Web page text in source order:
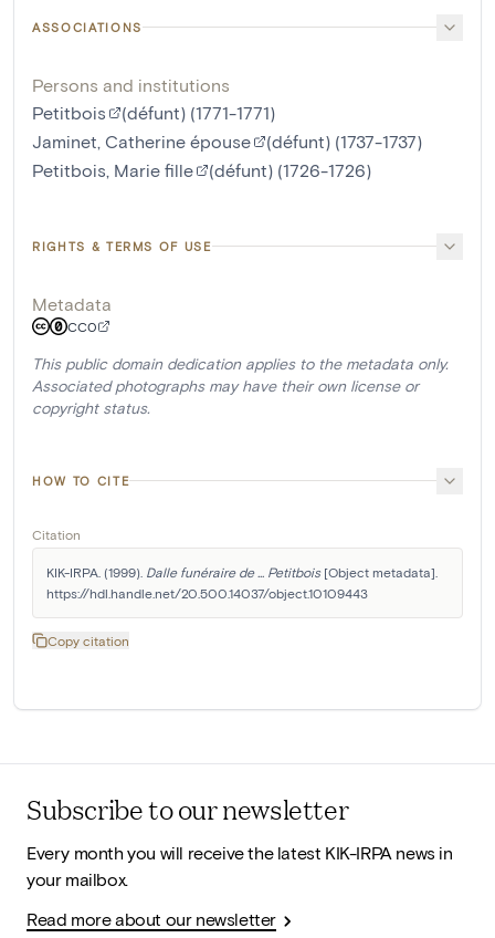
ASSOCIATIONS
Persons and institutions
Petitbois
(défunt) (1771-1771)
Jaminet, Catherine épouse
(défunt) (1737-1737)
Petitbois, Marie fille
(défunt) (1726-1726)
RIGHTS & TERMS OF USE
Metadata
CC0
This public domain dedication applies to the metadata only.
Associated photographs may have their own license or
copyright status.
HOW TO CITE
Citation
KIK-IRPA. (1999). Dalle funéraire de ... Petitbois [Object metadata].
https://hdl.handle.net/20.500.14037/object.10109443
Copy citation
Subscribe to our newsletter
Every month you will receive the latest KIK-IRPA news in
your mailbox.
Read more about our newsletter